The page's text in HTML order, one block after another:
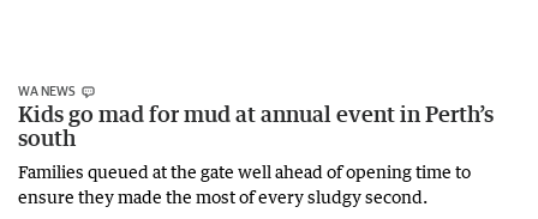
WA NEWS
Kids go mad for mud at annual event in Perth’s
south
Families queued at the gate well ahead of opening time to
ensure they made the most of every sludgy second.